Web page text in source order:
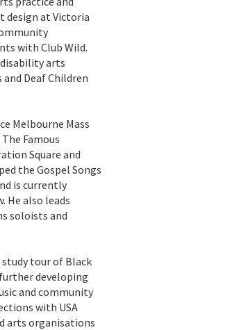
design at Victoria
with Club Wild.
arts
Deaf Children
Melbourne Mass
Famous
Square and
the Gospel Songs
is currently
He also leads
soloists and
tour of Black
developing
and community
with USA
arts organisations